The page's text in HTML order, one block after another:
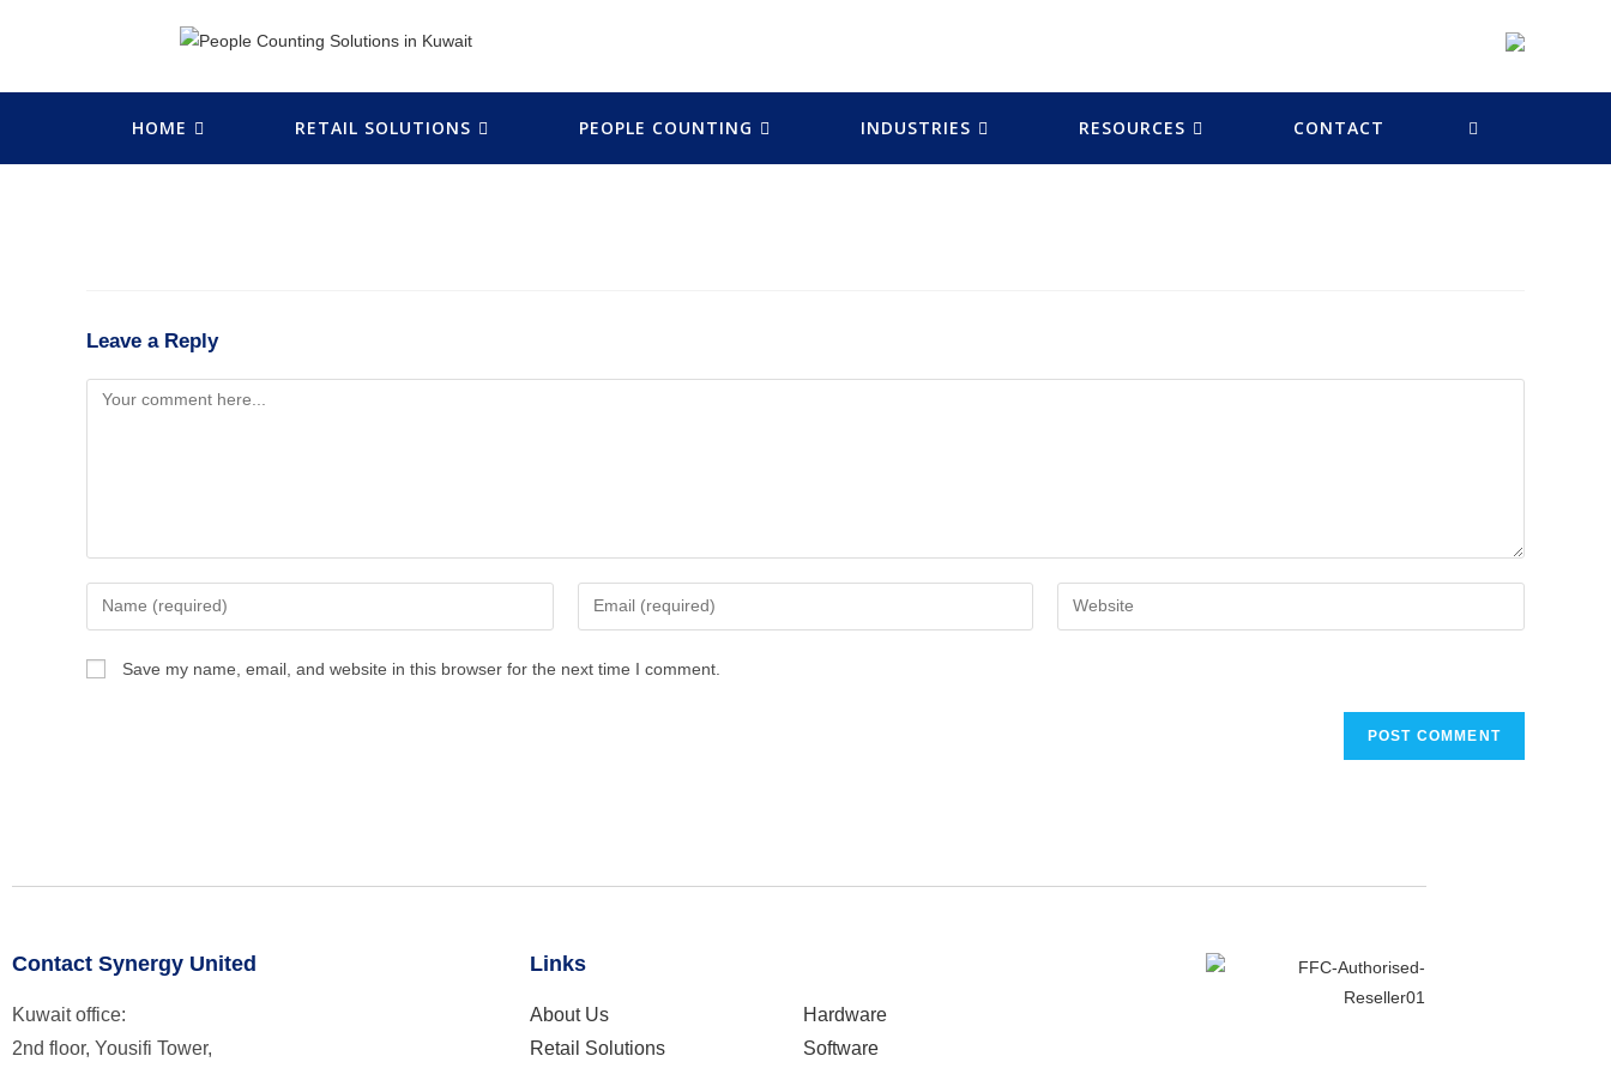
HOME RETAIL SOLUTIONS PEOPLE COUNTING INDUSTRIES RESOURCES CONTACT
Leave a Reply
Save my name, email, and website in this browser for the next time I comment.
Contact Synergy United
Kuwait office:
2nd floor, Yousifi Tower,
Links
About Us
Retail Solutions
Hardware
Software